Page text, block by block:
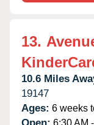
13.
10.6 Miles
19147
Ages: 6 weeks
6:30 AM